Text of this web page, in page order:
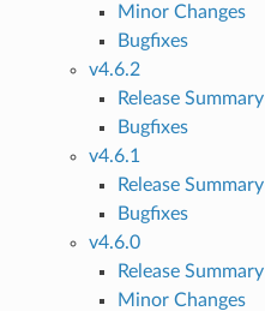
Minor Changes
Bugfixes
v4.6.2
Release Summary
Bugfixes
v4.6.1
Release Summary
Bugfixes
v4.6.0
Release Summary
Minor Changes